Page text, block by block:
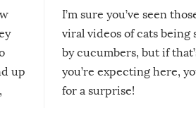
up
I’m sure you’ve seen
viral videos of cats being
by cucumbers, but if
you’re expecting here,
for a surprise!